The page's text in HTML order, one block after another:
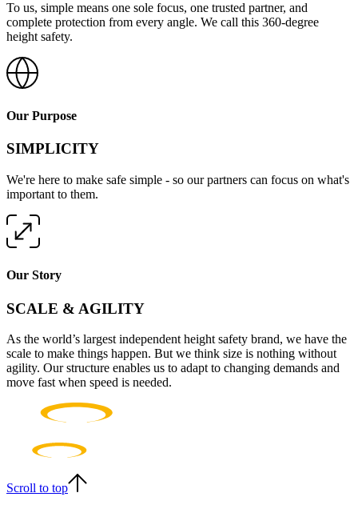
To us, simple means one sole focus, one trusted partner, and
complete protection from every angle. We call this 360-degree
height safety.
Our Purpose
SIMPLICITY
We're here to make safe simple - so our partners can focus on what's
important to them.
Our Story
SCALE & AGILITY
As the world’s largest independent height safety brand, we have the
scale to make things happen. But we think size is nothing without
agility. Our structure enables us to adapt to changing demands and
move fast when speed is needed.
Scroll to top